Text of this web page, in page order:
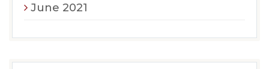
June 2021